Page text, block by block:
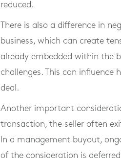
reduced.
There is also a difference in
business, which can create
already embedded within the
challenges. This can
deal.
Another important
transaction, the seller often
In a management buyout,
of the consideration is